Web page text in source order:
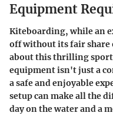
Equipment
Kiteboarding, while an
off without its fair share
about this thrilling
equipment isn't just a
a safe and enjoyable
setup can make all the
day on the water and a